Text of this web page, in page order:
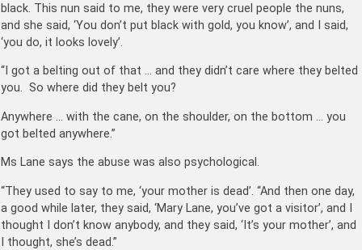
black. This nun said to me, they were very cruel people the nuns,
and she said, ‘You don’t put black with gold, you know’, and I said,
‘you do, it looks lovely’.
“I got a belting out of that … and they didn’t care where they belted
you. So where did they belt you?
Anywhere … with the cane, on the shoulder, on the bottom … you
got belted anywhere.”
Ms Lane says the abuse was also psychological.
“They used to say to me, ‘your mother is dead’. “And then one day,
a good while later, they said, ‘Mary Lane, you’ve got a visitor’, and I
thought I don’t know anybody, and they said, ‘It’s your mother’, and
I thought, she’s dead.”